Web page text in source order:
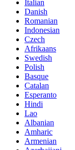
Italian
Danish
Romanian
Indonesian
Czech
Afrikaans
Swedish
Polish
Basque
Catalan
Esperanto
Hindi
Lao
Albanian
Amharic
Armenian